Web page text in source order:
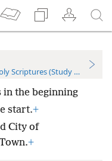
Scriptures (Study Edition)
the beginning
start.+
City of
+